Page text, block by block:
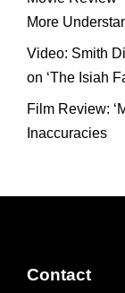
More
Video: Smith
on ‘The Isiah
Film Review:
Inaccuracies
Contact